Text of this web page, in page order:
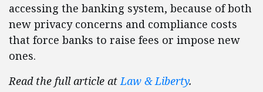
accessing the banking system, because of both
new privacy concerns and compliance costs
that force banks to raise fees or impose new
ones.
Read the full article atLaw & Liberty.